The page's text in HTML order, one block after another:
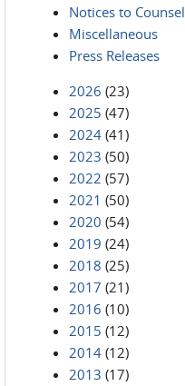
Notices to Counsel
Miscellaneous
Press Releases
2026 (23)
2025 (47)
2024 (41)
2023 (50)
2022 (57)
2021 (50)
2020 (54)
2019 (24)
2018 (25)
2017 (21)
2016 (10)
2015 (12)
2014 (12)
2013 (17)